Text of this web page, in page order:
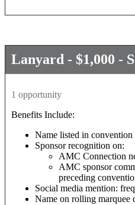
Lanyard - $1,000 -
1 opportunity
Benefits Include:
Name listed in
Sponsor recognition on:
AMC Connection
AMC sponsor
preceding
Social media mention:
Name on rolling marquee